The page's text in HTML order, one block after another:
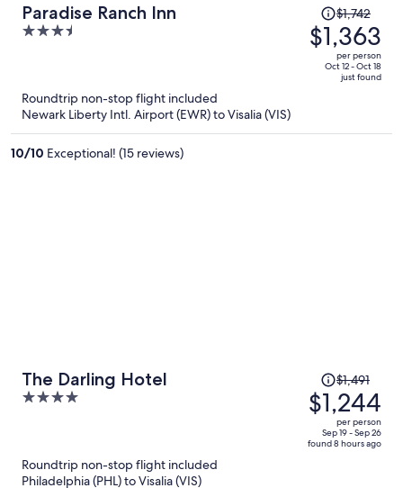
Paradise Ranch Inn
3.5
5
Price
was
$1,742,
price
$1,742
$1,363
per person
Oct 12 - Oct 18
just found
Roundtrip non-stop flight included
Newark Liberty Intl. Airport (EWR) to Visalia (VIS)
10/10 Exceptional! (15 reviews)
The Darling Hotel
4
Price
was
$1,491,
price
is
$1,491
$1,244
per person
Sep 19 - Sep 26
found 8 hours ago
Roundtrip non-stop flight included
Philadelphia (PHL) to Visalia (VIS)